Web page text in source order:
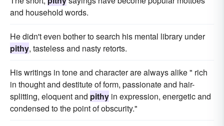
and household words.
He didn't even bother to search his mental library under
pithy, tasteless and nasty retorts.
His writings in tone and character are always alike " rich
in thought and destitute of form, passionate and hair-
splitting, eloquent and pithy in expression, energetic and
condensed to the point of obscurity."